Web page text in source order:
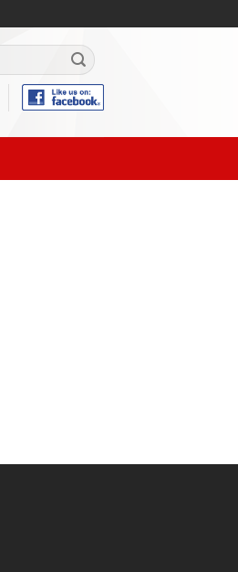
Paving, Brick Paving, Heavy duty